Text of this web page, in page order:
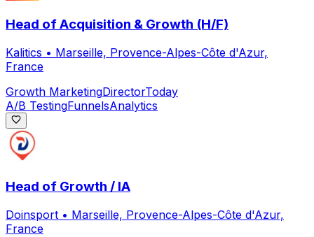
Head of Acquisition & Growth (H/F)
Kalitics • Marseille, Provence-Alpes-Côte d'Azur,
France
Growth MarketingDirectorToday
A/B TestingFunnelsAnalytics
Head of Growth / IA
Doinsport • Marseille, Provence-Alpes-Côte d'Azur,
France